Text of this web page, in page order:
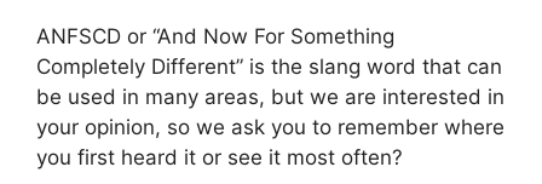
ANFSCD or “And Now For Something
Completely Different” is the slang word that can
be used in many areas, but we are interested in
your opinion, so we ask you to remember where
you first heard it or see it most often?